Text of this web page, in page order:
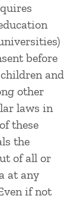
before
and
other
laws in
these
the
of all or
at any
if not